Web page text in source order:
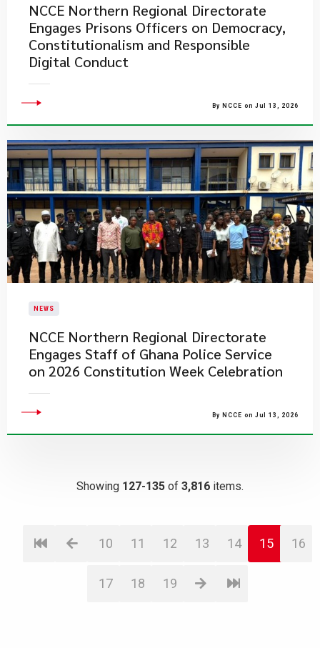
NCCE Northern Regional Directorate
Engages Prisons Officers on Democracy,
Constitutionalism and Responsible
Digital Conduct
By NCCE on Jul 13, 2026
NEWS
NCCE Northern Regional Directorate
Engages Staff of Ghana Police Service
on 2026 Constitution Week Celebration
By NCCE on Jul 13, 2026
Showing 127-135 of 3,816 items.
10 11 12 13 14 15 16
17 18 19